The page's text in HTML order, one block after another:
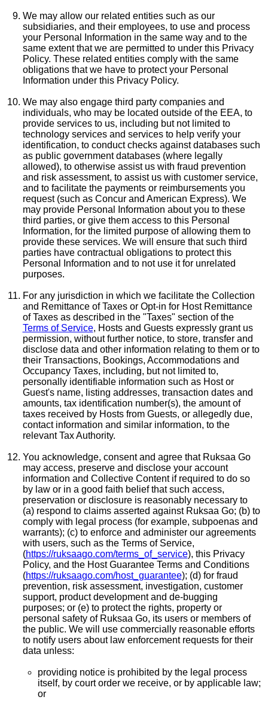
We may allow our related entities such as our
subsidiaries, and their employees, to use and process
your Personal Information in the same way and to the
same extent that we are permitted to under this Privacy
Policy. These related entities comply with the same
obligations that we have to protect your Personal
Information under this Privacy Policy.
We may also engage third party companies and
individuals, who may be located outside of the EEA, to
provide services to us, including but not limited to
technology services and services to help verify your
identification, to conduct checks against databases such
as public government databases (where legally
allowed), to otherwise assist us with fraud prevention
and risk assessment, to assist us with customer service,
and to facilitate the payments or reimbursements you
request (such as Concur and American Express). We
may provide Personal Information about you to these
third parties, or give them access to this Personal
Information, for the limited purpose of allowing them to
provide these services. We will ensure that such third
parties have contractual obligations to protect this
Personal Information and to not use it for unrelated
purposes.
For any jurisdiction in which we facilitate the Collection
and Remittance of Taxes or Opt-in for Host Remittance
of Taxes as described in the "Taxes" section of the
Terms of Service, Hosts and Guests expressly grant us
permission, without further notice, to store, transfer and
disclose data and other information relating to them or to
their Transactions, Bookings, Accommodations and
Occupancy Taxes, including, but not limited to,
personally identifiable information such as Host or
Guest's name, listing addresses, transaction dates and
amounts, tax identification number(s), the amount of
taxes received by Hosts from Guests, or allegedly due,
contact information and similar information, to the
relevant Tax Authority.
You acknowledge, consent and agree that Ruksaa Go
may access, preserve and disclose your account
information and Collective Content if required to do so
by law or in a good faith belief that such access,
preservation or disclosure is reasonably necessary to
(a) respond to claims asserted against Ruksaa Go; (b) to
comply with legal process (for example, subpoenas and
warrants); (c) to enforce and administer our agreements
with users, such as the Terms of Service,
(https://ruksaago.com/terms_of_service), this Privacy
Policy, and the Host Guarantee Terms and Conditions
(https://ruksaago.com/host_guarantee); (d) for fraud
prevention, risk assessment, investigation, customer
support, product development and de-bugging
purposes; or (e) to protect the rights, property or
personal safety of Ruksaa Go, its users or members of
the public. We will use commercially reasonable efforts
to notify users about law enforcement requests for their
data unless:
providing notice is prohibited by the legal process
itself, by court order we receive, or by applicable law;
or